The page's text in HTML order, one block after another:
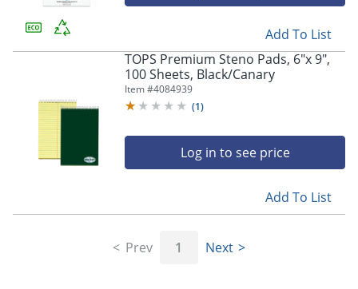
Add To List
TOPS Premium Steno Pads, 6"x 9",
100 Sheets, Black/Canary
Item #4084939
(1)
Log in to see price
Add To List
Prev 1 Next